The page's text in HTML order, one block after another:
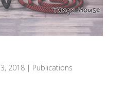
2018| Publications